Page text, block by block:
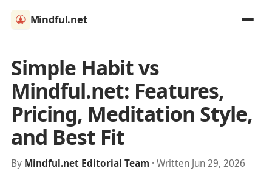
Mindful.net
Simple Habit vs
Mindful.net: Features,
Pricing, Meditation Style,
and Best Fit
By Mindful.net Editorial Team · Written Jun 29, 2026